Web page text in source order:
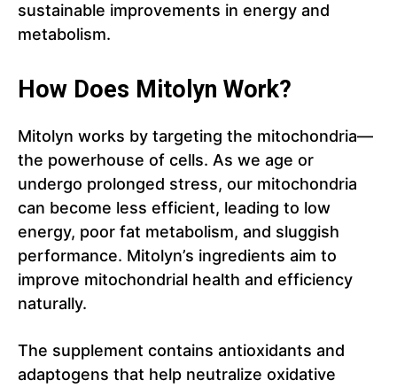
sustainable improvements in energy and
metabolism.
How Does Mitolyn Work?
Mitolyn works by targeting the mitochondria—
the powerhouse of cells. As we age or
undergo prolonged stress, our mitochondria
can become less efficient, leading to low
energy, poor fat metabolism, and sluggish
performance. Mitolyn’s ingredients aim to
improve mitochondrial health and efficiency
naturally.
The supplement contains antioxidants and
adaptogens that help neutralize oxidative